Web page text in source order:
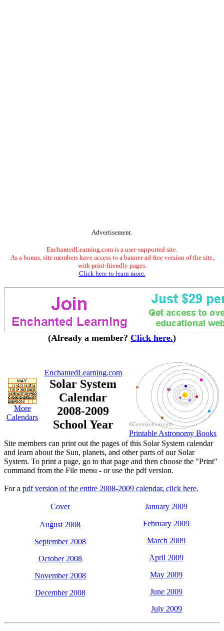
Advertisement.
EnchantedLearning.com is a user-supported site.
As a bonus, site members have access to a banner-ad-free version of the site,
with print-friendly pages.
Click here to learn more.
(Already a member? Click here.)
More
Calendars
EnchantedLearning.com
Solar System
Calendar
2008-2009
School Year
Printable Astronomy Books
Site members can print out the pages of this Solar System calendar
and learn about the Sun, planets, and other parts of our Solar
System. To print a page, go to that page and then choose the "Print"
command from the File menu - or use the pdf version.
For a pdf version of the entire 2008-2009 calendar, click here.
Cover
August 2008
September 2008
October 2008
November 2008
December 2008
January 2009
February 2009
March 2009
April 2009
May 2009
June 2009
July 2009